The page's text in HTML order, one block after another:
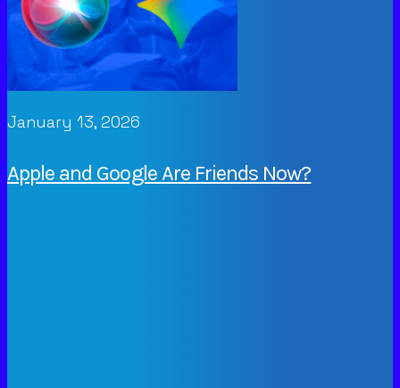
January 13, 2026
Apple and Google Are Friends Now?